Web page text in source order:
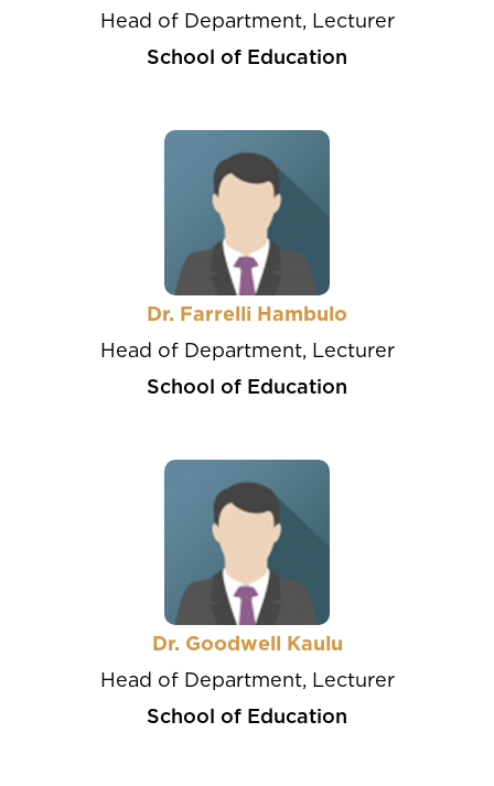
Head of Department, Lecturer
School of Education
Dr. Farrelli Hambulo
Head of Department, Lecturer
School of Education
Dr. Goodwell Kaulu
Head of Department, Lecturer
School of Education